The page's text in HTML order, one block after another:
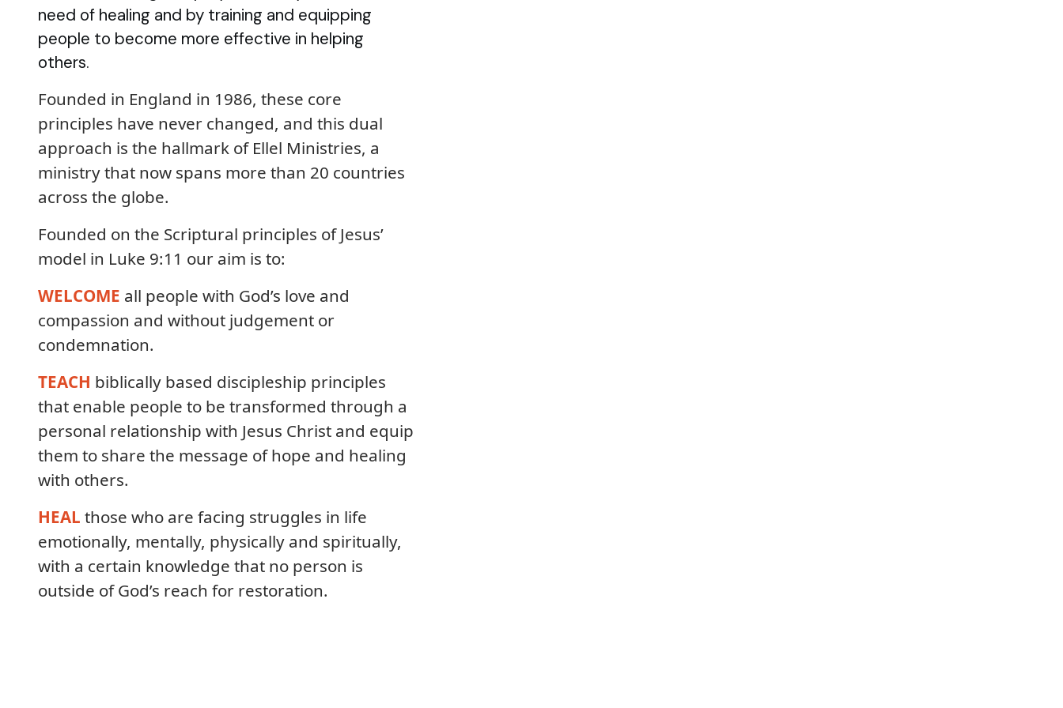
need of healing and by training and equipping
people to become more effective in helping
others.
Founded in England in 1986, these core
principles have never changed, and this dual
approach is the hallmark of Ellel Ministries, a
ministry that now spans more than 20 countries
across the globe.
Founded on the Scriptural principles of Jesus’
model in Luke 9:11 our aim is to:
WELCOME all people with God’s love and
compassion and without judgement or
condemnation.
TEACH biblically based discipleship principles
that enable people to be transformed through a
personal relationship with Jesus Christ and equip
them to share the message of hope and healing
with others.
HEAL those who are facing struggles in life
emotionally, mentally, physically and spiritually,
with a certain knowledge that no person is
outside of God’s reach for restoration.